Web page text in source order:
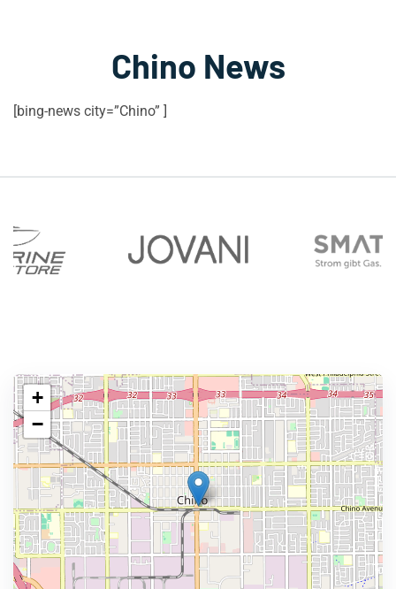
Chino News
[bing-news city=”Chino” ]
+
−